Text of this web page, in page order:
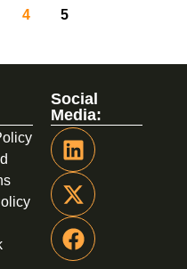
4 5
Social
Media: